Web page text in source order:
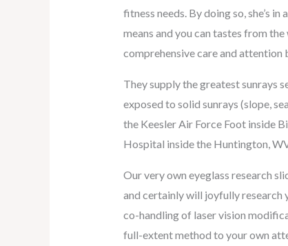
fitness needs. By doing so, she’s
means and you can tastes from
comprehensive care and
They supply the greatest sunrays
exposed to solid sunrays (slope,
the Keesler Air Force Foot inside
Hospital inside the Huntington,
Our very own eyeglass research
and certainly will joyfully research
co-handling of laser vision
full-extent method to your own